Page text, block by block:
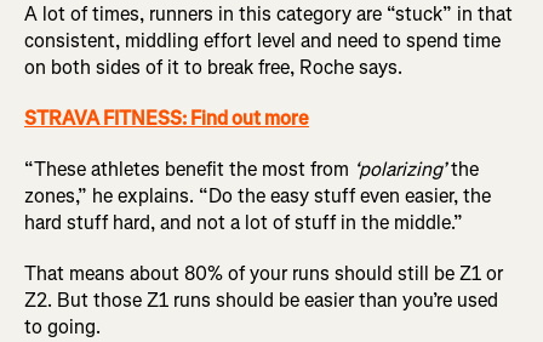
A lot of times, runners in this category are “stuck” in that
consistent, middling effort level and need to spend time
on both sides of it to break free, Roche says.
STRAVA FITNESS: Find out more
“These athletes benefit the most from ‘polarizing’the
zones,” he explains. “Do the easy stuff even easier, the
hard stuff hard, and not a lot of stuff in the middle.”
That means about 80% of your runs should still be Z1 or
Z2. But those Z1 runs should be easier than you’re used
to going.